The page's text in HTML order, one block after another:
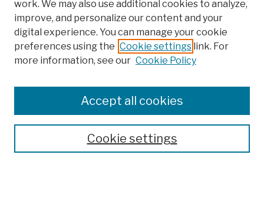
Colleges, Schools, Centers
Publications and Research
Theses, Dissertations, and Capstones
Open Educational Resources
work. We may also use additional cookies to analyze,
improve, and personalize our content and your
digital experience. You can manage your cookie
preferences using the Cookie settings link. For
more information, see our Cookie Policy
Cookie settings
Accept all cookies